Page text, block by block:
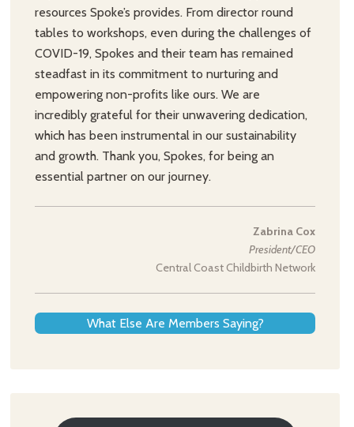
resources Spoke’s provides. From director round
tables to workshops, even during the challenges of
COVID-19, Spokes and their team has remained
steadfast in its commitment to nurturing and
empowering non-profits like ours. We are
incredibly grateful for their unwavering dedication,
which has been instrumental in our sustainability
and growth. Thank you, Spokes, for being an
essential partner on our journey.
Zabrina Cox
President/CEO
Central Coast Childbirth Network
What Else Are Members Saying?